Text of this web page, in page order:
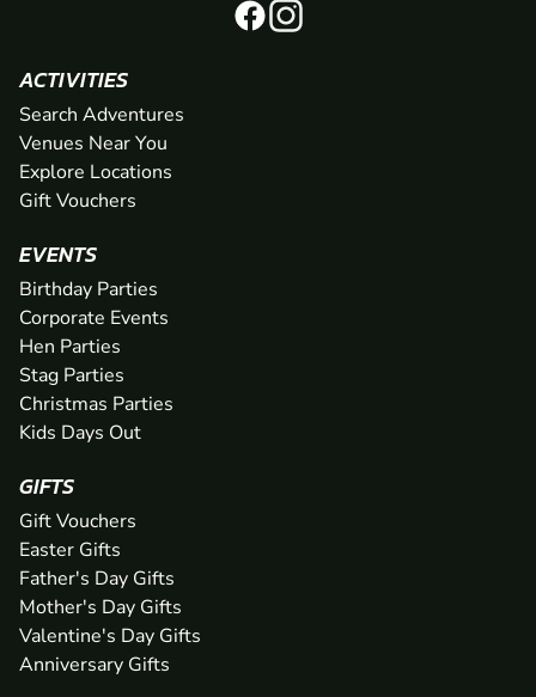
ACTIVITIES
Search Adventures
Venues Near You
Explore Locations
Gift Vouchers
EVENTS
Birthday Parties
Corporate Events
Hen Parties
Stag Parties
Christmas Parties
Kids Days Out
GIFTS
Gift Vouchers
Easter Gifts
Father's Day Gifts
Mother's Day Gifts
Valentine's Day Gifts
Anniversary Gifts